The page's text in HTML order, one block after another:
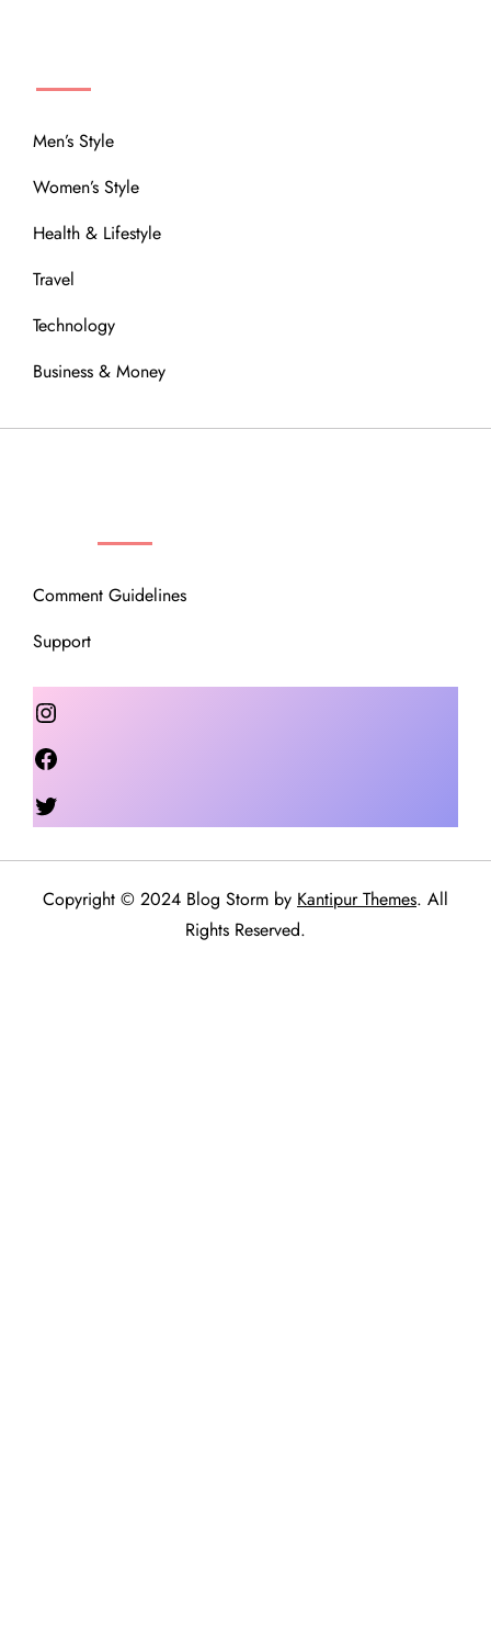
Men’s Style
Women’s Style
Health & Lifestyle
Travel
Technology
Business & Money
Comment Guidelines
Support
Instagram
Copyright © 2024 Blog Storm by Kantipur Themes. All
Rights Reserved.